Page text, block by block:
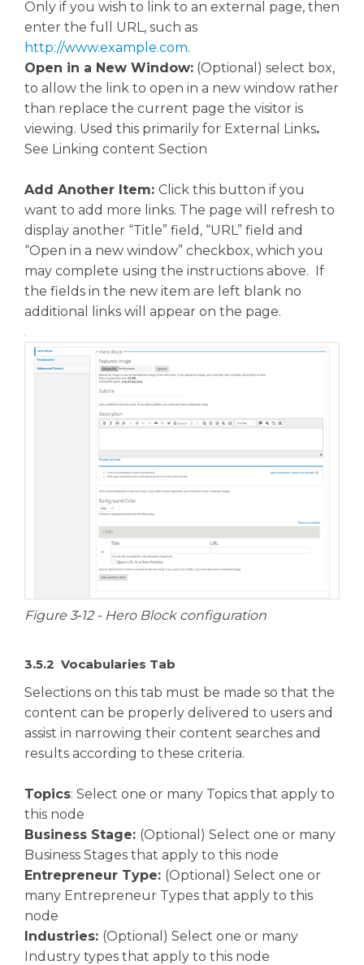
Only if you wish to link to an external page, then
enter the full URL, such as
http://www.example.com.
Open in a New Window: (Optional) select box,
to allow the link to open in a new window rather
than replace the current page the visitor is
viewing. Used this primarily for External Links.
See Linking content Section
Add Another Item: Click this button if you
want to add more links. The page will refresh to
display another “Title” field, “URL” field and
“Open in a new window” checkbox, which you
may complete using the instructions above. If
the fields in the new item are left blank no
additional links will appear on the page.
Figure 3‑12 - Hero Block configuration
3.5.2 Vocabularies Tab
Selections on this tab must be made so that the
content can be properly delivered to users and
assist in narrowing their content searches and
results according to these criteria.
Topics: Select one or many Topics that apply to
this node
Business Stage: (Optional) Select one or many
Business Stages that apply to this node
Entrepreneur Type: (Optional) Select one or
many Entrepreneur Types that apply to this
node
Industries: (Optional) Select one or many
Industry types that apply to this node